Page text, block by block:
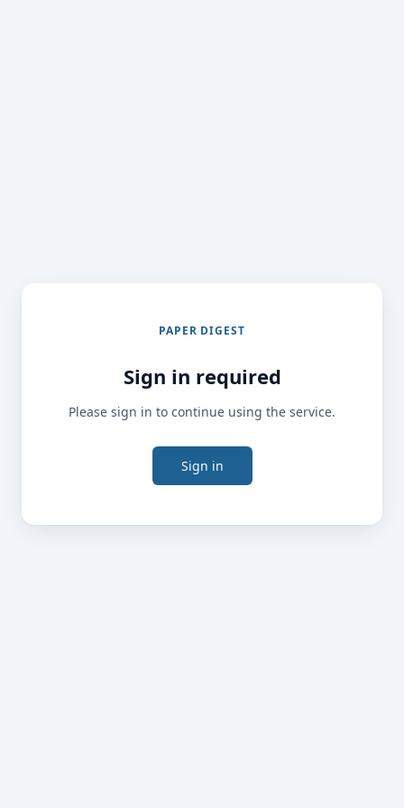
PAPER DIGEST
Sign in required
Please sign in to continue using the service.
Sign in